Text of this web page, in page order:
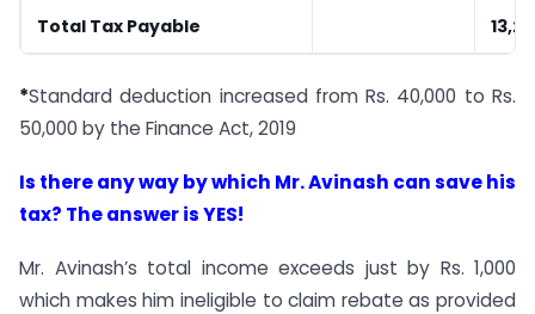
Total Tax Payable
*Standard deduction increased from Rs. 40,000 to Rs.
50,000 by the Finance Act, 2019
Is there any way by which Mr. Avinash can save his
tax? The answer is YES!
Mr. Avinash’s total income exceeds just by Rs. 1,000
which makes him ineligible to claim rebate as provided